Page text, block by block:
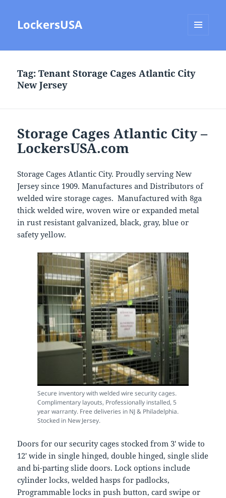
LockersUSA
Tag:Tenant Storage Cages Atlantic City
New Jersey
Storage Cages Atlantic City –
LockersUSA.com
Storage Cages Atlantic City. Proudly serving New
Jersey since 1909. Manufactures and Distributors of
welded wire storage cages. Manufactured with 8ga
thick welded wire, woven wire or expanded metal
in rust resistant galvanized, black, gray, blue or
safety yellow.
Secure inventory with welded wire security cages.
Complimentary layouts, Professionally installed, 5
year warranty. Free deliveries in NJ & Philadelphia.
Stocked in New Jersey.
Doors for our security cages stocked from 3′ wide to
12′ wide in single hinged, double hinged, single slide
and bi-parting slide doors. Lock options include
cylinder locks, welded hasps for padlocks,
Programmable locks in push button, card swipe or